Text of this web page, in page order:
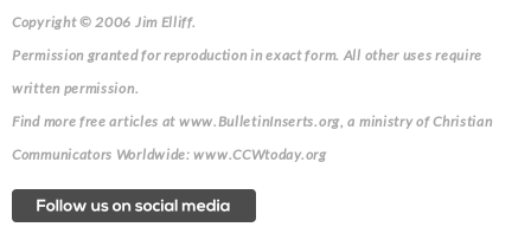
Copyright © 2006 Jim Elliff.
Permission granted for reproduction in exact form. All other uses require
written permission.
Find more free articles at www.BulletinInserts.org, a ministry of Christian
Communicators Worldwide: www.CCWtoday.org